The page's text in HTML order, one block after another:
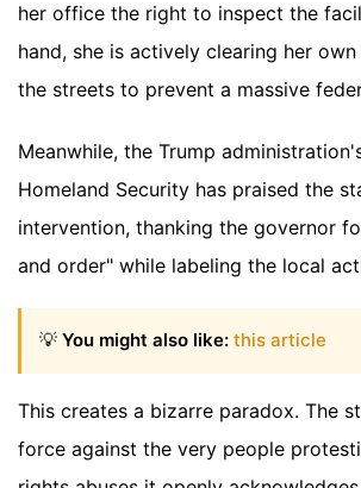
her office the right to inspect the
hand, she is actively clearing her
the streets to prevent a massive
Meanwhile, the Trump
Homeland Security has praised the
intervention, thanking the governor
and order" while labeling the local
💡 You might also like: this article
This creates a bizarre paradox. The
force against the very people